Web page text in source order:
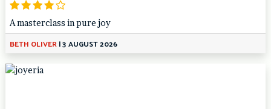
A masterclass in pure joy
BETH OLIVER|3 AUGUST 2026